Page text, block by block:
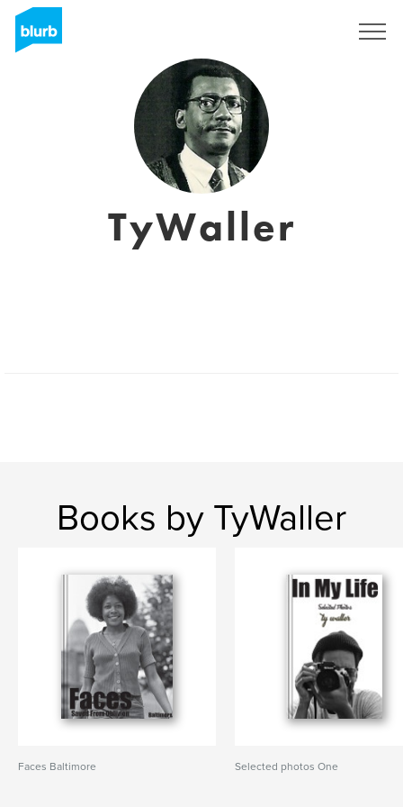
TyWaller
Books by TyWaller
Faces Baltimore Selected photos One